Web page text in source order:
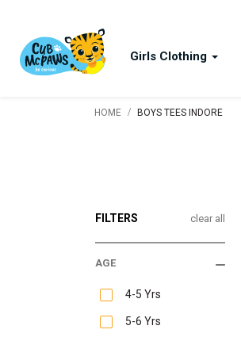
Girls Clothing
HOME / BOYS TEES INDORE
FILTERS clear all
AGE
4-5 Yrs
5-6 Yrs